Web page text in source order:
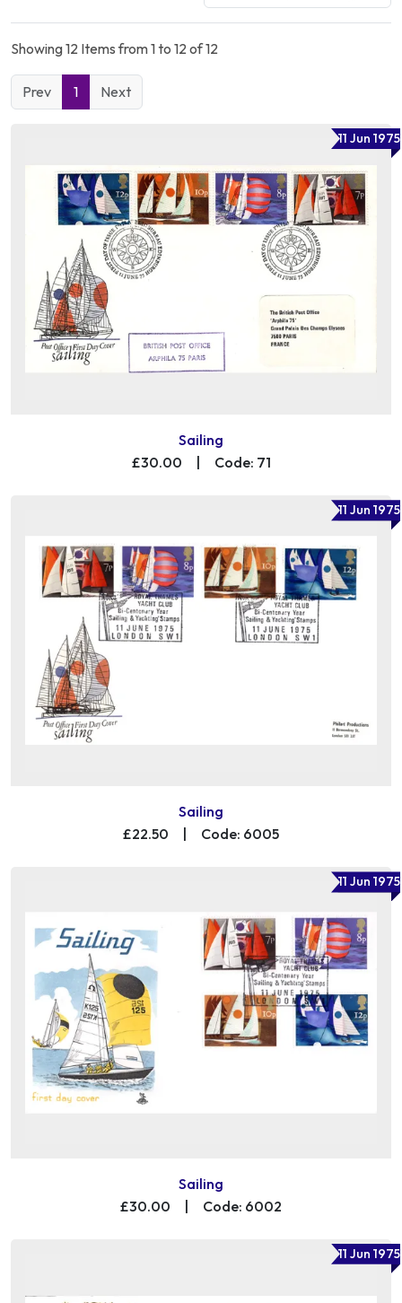
Showing 12 Items from 1 to 12 of 12
Prev 1 Next
11 Jun 1975
Sailing
£30.00
Code: 71
11 Jun 1975
Sailing
£22.50
Code: 6005
11 Jun 1975
Sailing
£30.00
| Code: 6002
11 Jun 1975